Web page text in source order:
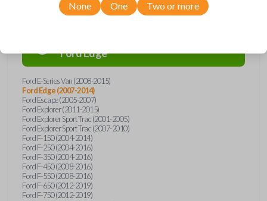
FordEdge
Ford E-Series Van (2008-2015)
Ford Edge (2007-2014)
Ford Escape (2005-2007)
Ford Explorer (2011-2015)
Ford Explorer Sport Trac (2001-2005)
Ford Explorer Sport Trac (2007-2010)
Ford F-150 (2004-2014)
Ford F-250 (2004-2016)
Ford F-350 (2004-2016)
Ford F-450 (2008-2016)
Ford F-550 (2008-2016)
Ford F-650 (2012-2019)
Ford F-750 (2012-2019)
None One Two or more